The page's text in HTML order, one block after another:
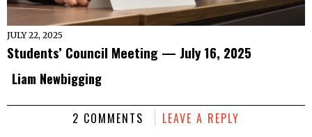
JULY 22, 2025
Students’ Council Meeting — July 16, 2025
Liam Newbigging
2 COMMENTS LEAVE A REPLY